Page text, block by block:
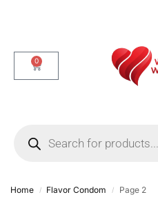
0
Home / Flavor Condom / Page 2